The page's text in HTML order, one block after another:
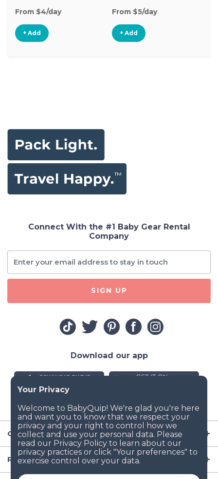
From $4/day
+ Add
From $5/day
+ Add
Company
Resources
Connect With the #1 Baby Gear Rental
Company
SIGN UP
Download our app